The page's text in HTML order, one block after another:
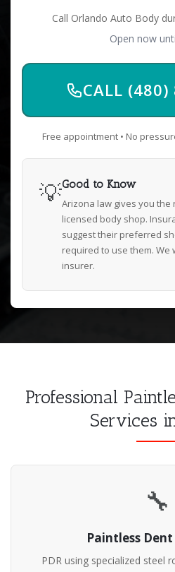
Call Orlando Auto Body
Open now
CALL
Free appointment • No
💡Good to Know
Arizona law gives you the
licensed body shop.
suggest their preferred
required to use them. We
insurer.
Professional
Services
🔧
Paintless
PDR using specialized steel